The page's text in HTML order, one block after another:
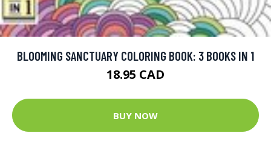
BLOOMING SANCTUARY COLORING BOOK: 3 BOOKS IN 1
18.95 CAD
BUY NOW